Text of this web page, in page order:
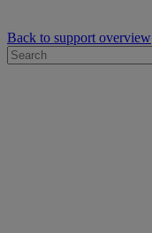
Back to support overview